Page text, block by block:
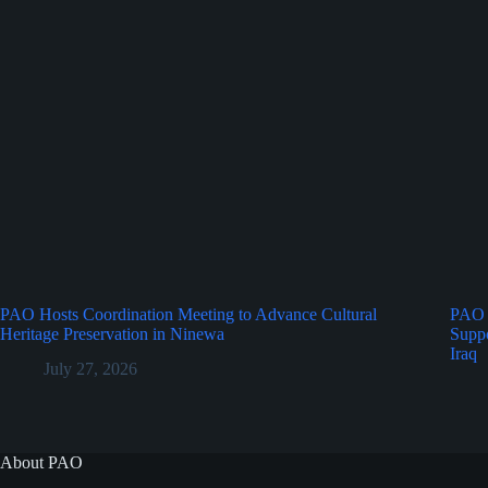
PAO Hosts Coordination Meeting to Advance Cultural
Heritage Preservation in Ninewa
July 27, 2026
PAO
Iraq
About PAO